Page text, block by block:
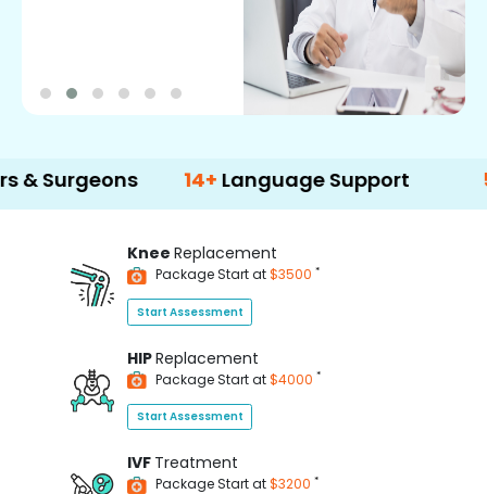
14+ Language Support 500+
Knee Replacement
Package Start at$3500 *
Start Assessment
HIPReplacement
Package Start at$4000 *
Start Assessment
IVF Treatment
Package Start at$3200 *